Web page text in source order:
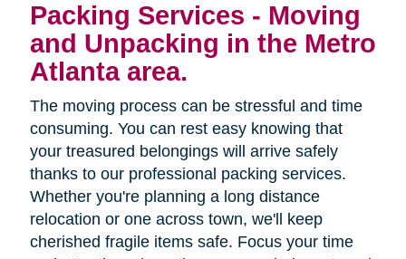
Packing Services - Moving
and Unpacking in the Metro
Atlanta area.
The moving process can be stressful and time
consuming. You can rest easy knowing that
your treasured belongings will arrive safely
thanks to our professional packing services.
Whether you're planning a long distance
relocation or one across town, we'll keep
cherished fragile items safe. Focus your time